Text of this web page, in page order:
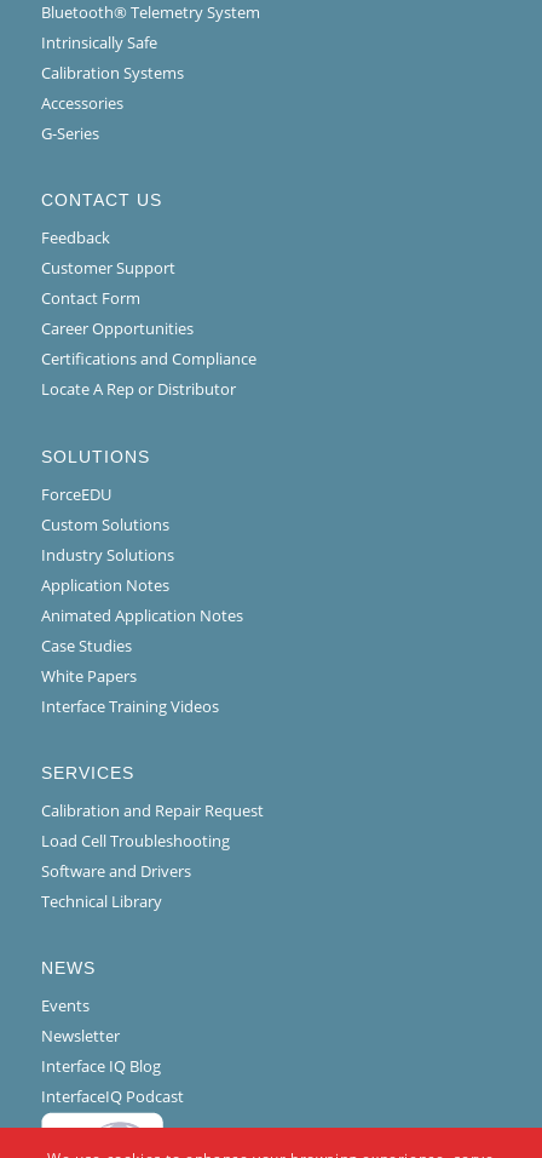
Bluetooth® Telemetry System
Intrinsically Safe
Calibration Systems
Accessories
G-Series
CONTACT US
Feedback
Customer Support
Contact Form
Career Opportunities
Certifications and Compliance
Locate A Rep or Distributor
SOLUTIONS
ForceEDU
Custom Solutions
Industry Solutions
Application Notes
Animated Application Notes
Case Studies
White Papers
Interface Training Videos
SERVICES
Calibration and Repair Request
Load Cell Troubleshooting
Software and Drivers
Technical Library
NEWS
Events
Newsletter
Interface IQ Blog
InterfaceIQ Podcast